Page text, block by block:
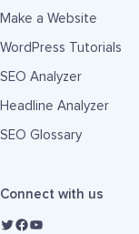
Make a Website
WordPress Tutorials
SEO Analyzer
Headline Analyzer
SEO Glossary
Connect with us